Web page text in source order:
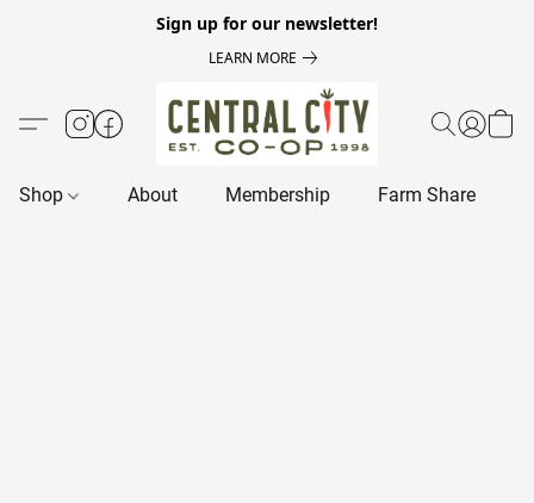
Sign up for our newsletter!
LEARN MORE
Shop About Membership Farm Share